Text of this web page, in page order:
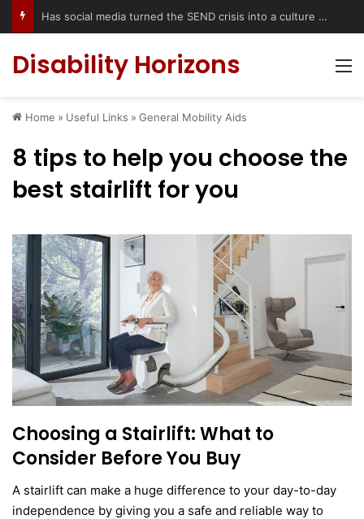
Has social media turned the SEND crisis into a culture war?
Disability Horizons
Home » Useful Links » General Mobility Aids
8 tips to help you choose the
best stairlift for you
Choosing a Stairlift: What to
Consider Before You Buy
A stairlift can make a huge difference to your day-to-day
independence by giving you a safe and reliable way to